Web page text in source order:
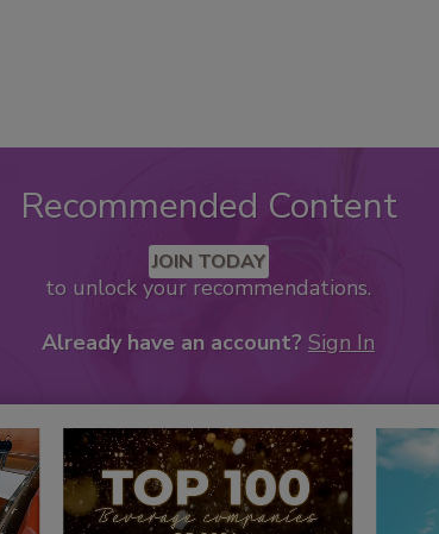
Recommended Content
JOIN TODAY
to unlock your recommendations.
Already have an account? Sign In